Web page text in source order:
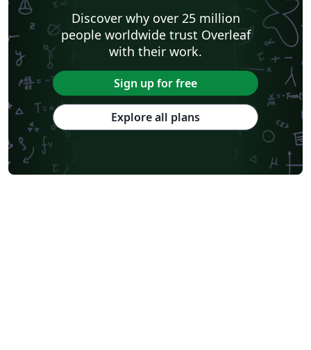
Discover why over 25 million
people worldwide trust Overleaf
with their work.
Sign up for free
Explore all plans